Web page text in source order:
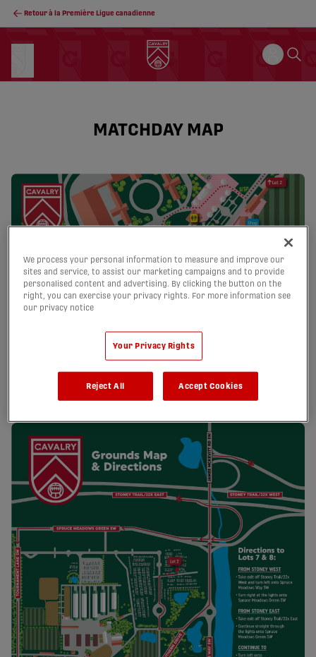
Retour à la Première Ligue canadienne
MATCHDAY MAP
We process your personal information to measure and improve our
sites and service, to assist our marketing campaigns and to provide
personalised content and advertising. By clicking the button on the
right, you can exercise your privacy rights. For more information see
our privacy notice
Your Privacy Rights
Reject All Accept Cookies